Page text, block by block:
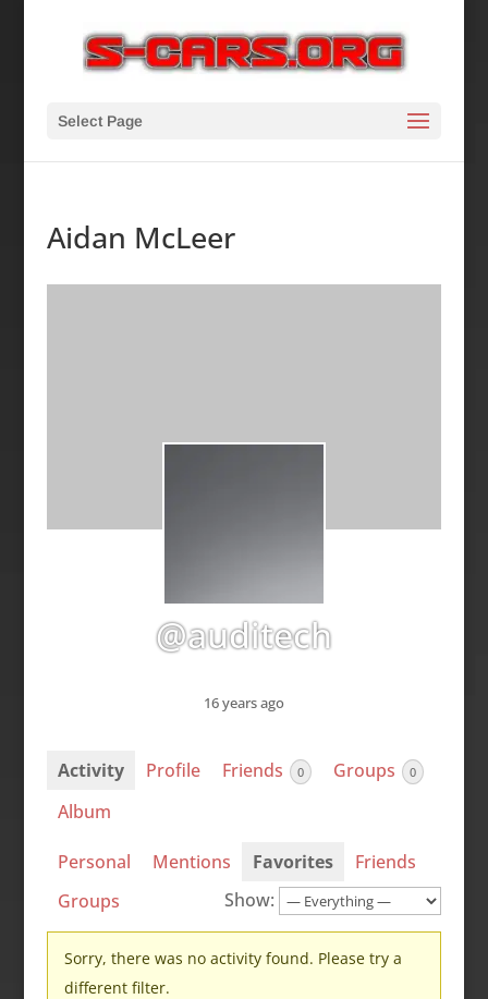
Select Page
Aidan McLeer
@auditech
16 years ago
Activity Profile Friends 0 Groups 0
Album
Personal Mentions Favorites
Friends
Groups
Show:
Sorry, there was no activity found. Please try a
different filter.